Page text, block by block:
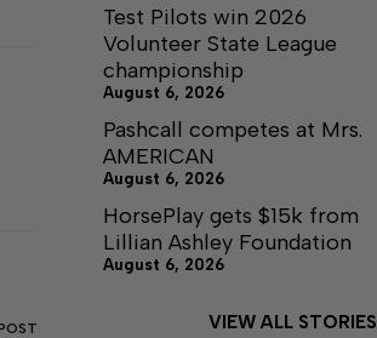
Test Pilots win 2026
Volunteer State League
championship
August 6, 2026
Pashcall competes at Mrs.
AMERICAN
August 6, 2026
HorsePlay gets $15k from
Lillian Ashley Foundation
August 6, 2026
VIEW ALL STORIES